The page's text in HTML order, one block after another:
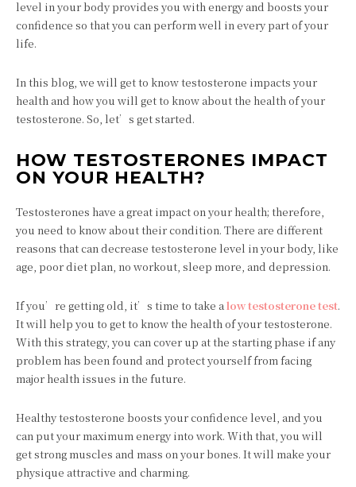
level in your body provides you with energy and boosts your
confidence so that you can perform well in every part of your
life.
In this blog, we will get to know testosterone impacts your
health and how you will get to know about the health of your
testosterone. So, let’s get started.
HOW TESTOSTERONES IMPACT
ON YOUR HEALTH?
Testosterones have a great impact on your health; therefore,
you need to know about their condition. There are different
reasons that can decrease testosterone level in your body, like
age, poor diet plan, no workout, sleep more, and depression.
If you’re getting old, it’s time to take alow testosterone test.
It will help you to get to know the health of your testosterone.
With this strategy, you can cover up at the starting phase if any
problem has been found and protect yourself from facing
major health issues in the future.
Healthy testosterone boosts your confidence level, and you
can put your maximum energy into work. With that, you will
get strong muscles and mass on your bones. It will make your
physique attractive and charming.